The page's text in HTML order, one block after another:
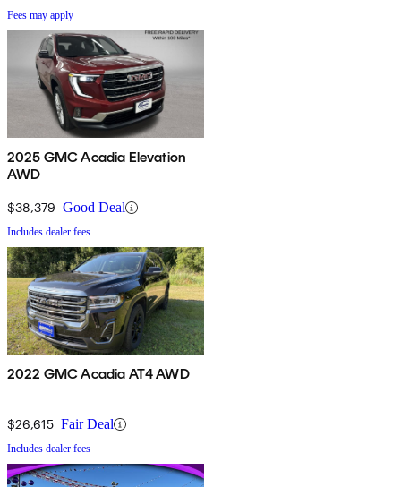
Fees may apply
2025 GMC Acadia Elevation
AWD
$38,379 Good Deal
Includes dealer fees
2022 GMC Acadia AT4 AWD
$26,615 Fair Deal
Includes dealer fees